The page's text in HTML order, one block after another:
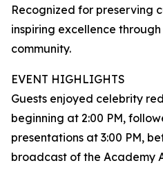
Recognized for preserving
inspiring excellence
community.
EVENT HIGHLIGHTS
Guests enjoyed celebrity
beginning at 2:00 PM,
presentations at 3:00 PM,
broadcast of the Academy